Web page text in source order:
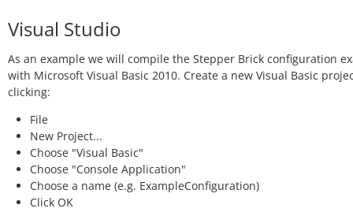
Visual Studio
As an example we will compile the Stepper Brick configuration
with Microsoft Visual Basic 2010. Create a new Visual Basic
clicking:
File
New Project...
Choose "Visual Basic"
Choose "Console Application"
Choose a name (e.g. ExampleConfiguration)
Click OK